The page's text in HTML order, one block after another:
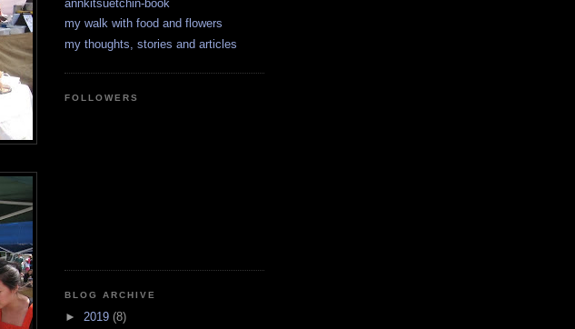
annkitsuetchin-book
my walk with food and flowers
my thoughts, stories and articles
FOLLOWERS
BLOG ARCHIVE
► 2019 (8)